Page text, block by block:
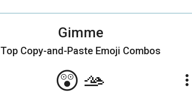
Gimme
Top Copy-and-Paste Emoji Combos
😲🫴